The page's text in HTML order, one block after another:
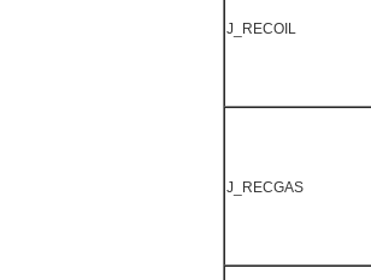
J_RECOIL
J_RECGAS